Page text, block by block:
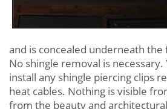
and is concealed underneath
No shingle removal is
install any shingle piercing clips
heat cables. Nothing is visible
from the beauty and